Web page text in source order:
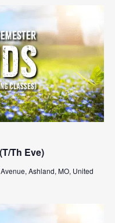
Th Eve)
Ashland, MO, United